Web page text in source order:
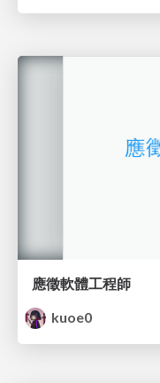
應徵軟體工程師
kuoe0